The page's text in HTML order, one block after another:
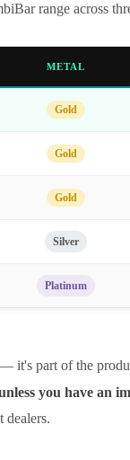
range across
METAL
Gold
Gold
Gold
Silver
Platinum
it's part of the
you have an
dealers.